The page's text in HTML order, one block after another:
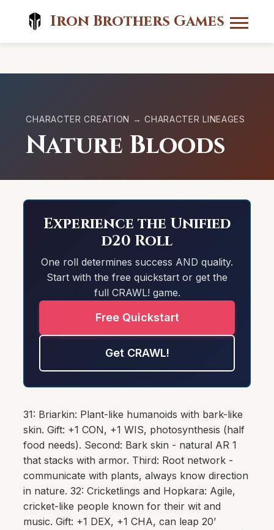
Iron Brothers Games
CHARACTER CREATION → CHARACTER LINEAGES
Nature Bloods
Experience the Unified
d20 Roll
One roll determines success AND quality.
Start with the free quickstart or get the
full CRAWL! game.
Free Quickstart
Get CRAWL!
31: Briarkin: Plant-like humanoids with bark-like
skin. Gift: +1 CON, +1 WIS, photosynthesis (half
food needs). Second: Bark skin - natural AR 1
that stacks with armor. Third: Root network -
communicate with plants, always know direction
in nature. 32: Cricketlings and Hopkara: Agile,
cricket-like people known for their wit and
music. Gift: +1 DEX, +1 CHA, can leap 20’